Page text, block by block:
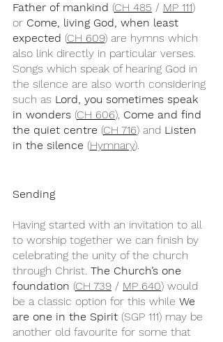
Father of mankind (CH 485 / MP 111)
or Come, living God, when least
expected (CH 609) are hymns which
also link directly in particular verses.
Songs which speak of hearing God in
the silence are also worth considering
such as Lord, you sometimes speak
in wonders (CH 606), Come and find
the quiet centre (CH 716) and Listen
in the silence (Hymnary).
Sending
Having started with an invitation to all
to worship together we can finish by
celebrating the unity of the church
through Christ. The Church’s one
foundation (CH 739 / MP 640) would
be a classic option for this while We
are one in the Spirit (SGP 111) may be
another old favourite for some that